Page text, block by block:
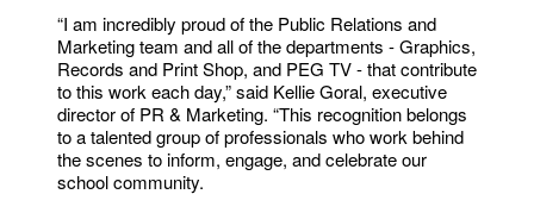
“I am incredibly proud of the Public Relations and
Marketing team and all of the departments - Graphics,
Records and Print Shop, and PEG TV - that contribute
to this work each day,” said Kellie Goral, executive
director of PR & Marketing. “This recognition belongs
to a talented group of professionals who work behind
the scenes to inform, engage, and celebrate our
school community.